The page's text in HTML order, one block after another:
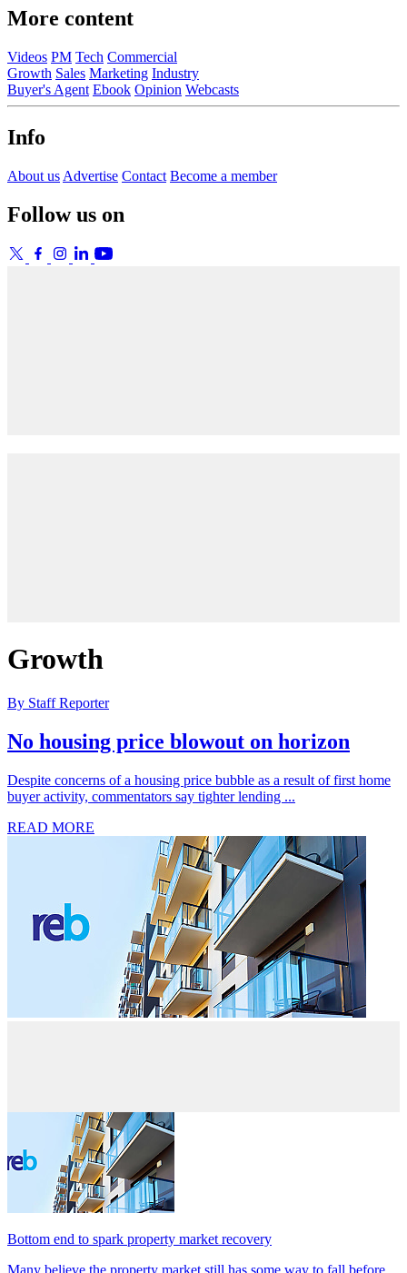
More content
Videos PM Tech Commercial
Growth Sales Marketing Industry
Buyer's Agent Ebook Opinion Webcasts
Info
About us Advertise Contact Become a member
Follow us on
Growth
By Staff Reporter
No housing price blowout on horizon
Despite concerns of a housing price bubble as a result of first home
buyer activity, commentators say tighter lending ...
READ MORE
Bottom end to spark property market recovery